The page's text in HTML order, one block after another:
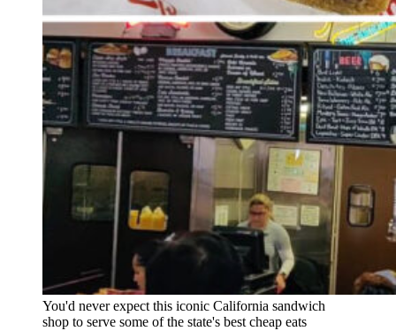
You'd never expect this iconic California sandwich
shop to serve some of the state's best cheap eats